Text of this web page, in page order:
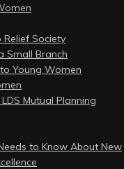
Society
Small Branch
Young Women
Mutual Planning
to Know About New